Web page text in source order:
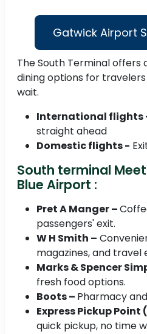
Gatwick Airport
The South Terminal offers
dining options for
wait.
International flights
straight ahead
Domestic flights -
South terminal
Blue Airport :
Pret A Manger –
passengers' exit.
W H Smith –
magazines, and travel
Marks & Spencer
fresh food options.
Boots – Pharmacy
Express Pickup Point
quick pickup, no time